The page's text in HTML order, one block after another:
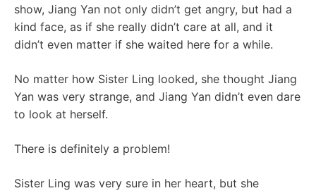
show, Jiang Yan not only didn’t get angry, but had a
kind face, as if she really didn’t care at all, and it
didn’t even matter if she waited here for a while.
No matter how Sister Ling looked, she thought Jiang
Yan was very strange, and Jiang Yan didn’t even dare
to look at herself.
There is definitely a problem!
Sister Ling was very sure in her heart, but she